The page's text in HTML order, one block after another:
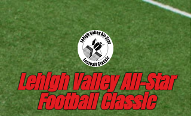
Lehigh Valley All-Star
Football Classic